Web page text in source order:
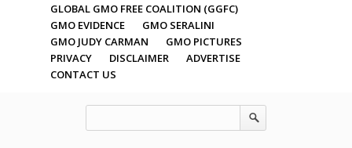
GLOBAL GMO FREE COALITION (GGFC)
GMO EVIDENCE
GMO SERALINI
GMO JUDY CARMAN
GMO PICTURES
PRIVACY
DISCLAIMER
ADVERTISE
CONTACT US